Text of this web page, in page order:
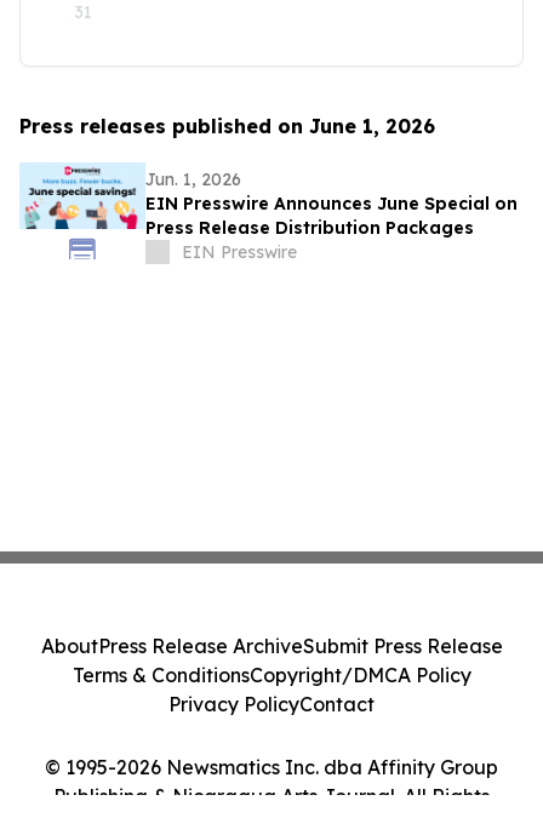
31
Press releases published on June 1, 2026
Jun. 1, 2026
EIN Presswire Announces June Special on
Press Release Distribution Packages
EIN Presswire
© 1995-2026 Newsmatics Inc. dba Affinity Group
Publishing & Nicaragua Arts Journal. All Rights
AboutPress Release ArchiveSubmit Press Release
Terms & ConditionsCopyright/DMCA Policy
Privacy PolicyContact